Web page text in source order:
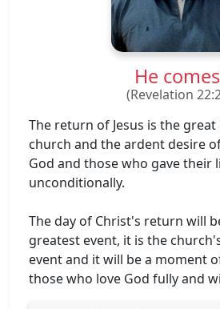
He
(Revelation
The return of Jesus is the
church and the ardent desire
God and those who gave their
unconditionally.
The day of Christ's return will
greatest event, it is the
event and it will be a moment
those who love God fully and